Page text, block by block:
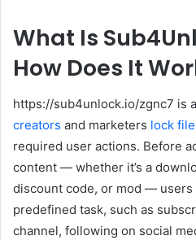
What Is
How Does It
https://sub4unlock.io/zgnc7 is
creators and marketers lock
required user actions. Before
content — whether it’s a
discount code, or mod — users
predefined task, such as
channel, following on social